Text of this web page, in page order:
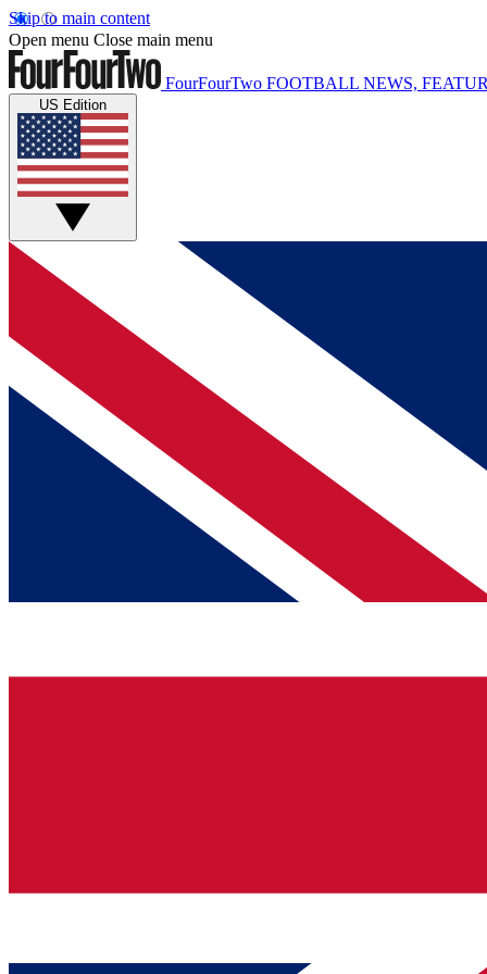
Skip to main content
Open menu Close main menu
FourFourTwo FOOTBALL NEWS,
US Edition